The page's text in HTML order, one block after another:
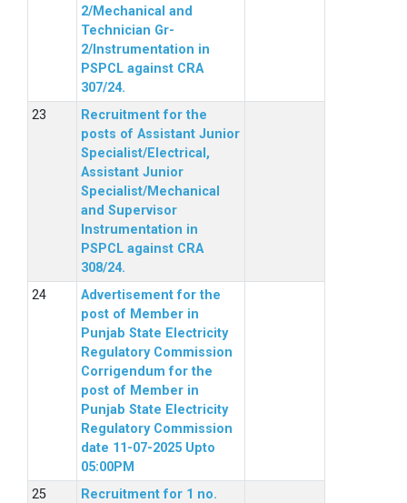
2/Mechanical and
Technician Gr-
2/Instrumentation in
PSPCL against CRA
307/24.
Recruitment for the
posts of Assistant Junior
Specialist/Electrical,
Assistant Junior
Specialist/Mechanical
and Supervisor
Instrumentation in
PSPCL against CRA
308/24.
Advertisement for the
post of Member in
Punjab State Electricity
Regulatory Commission
Corrigendum for the
post of Member in
Punjab State Electricity
Regulatory Commission
date 11-07-2025 Upto
05:00PM
Recruitment for 1 no.